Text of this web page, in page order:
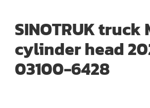
SINOTRUK truck
cylinder head
03100-6428